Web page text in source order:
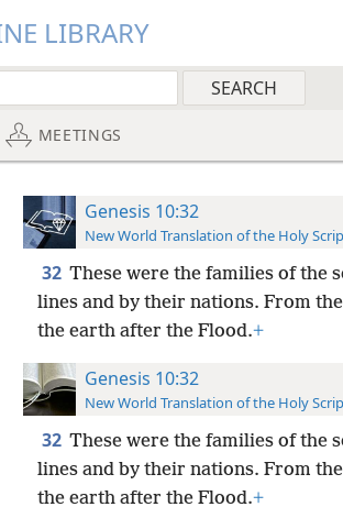
LIBRARY
MEETINGS
Genesis 10:32
New World Translation of the Holy
32 These were the families of the
lines and by their nations. From
the earth after the Flood.+
Genesis 10:32
New World Translation of the Holy
32 These were the families of the
lines and by their nations. From
the earth after the Flood.+